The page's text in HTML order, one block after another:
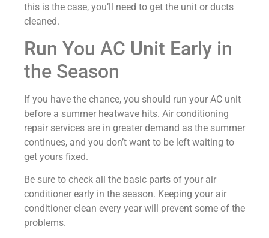
this is the case, you’ll need to get the unit or ducts
cleaned.
Run You AC Unit Early in
the Season
If you have the chance, you should run your AC unit
before a summer heatwave hits. Air conditioning
repair services are in greater demand as the summer
continues, and you don’t want to be left waiting to
get yours fixed.
Be sure to check all the basic parts of your air
conditioner early in the season. Keeping your air
conditioner clean every year will prevent some of the
problems.